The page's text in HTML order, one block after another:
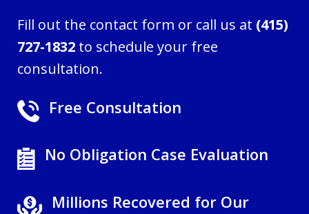
Fill out the contact form or call us at (415)
727-1832 to schedule your free
consultation.
Free Consultation
No Obligation Case Evaluation
Millions Recovered for Our